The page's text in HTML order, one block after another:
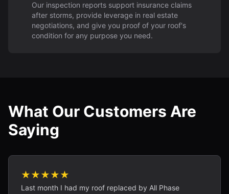
Our inspection reports support insurance claims
after storms, provide leverage in real estate
negotiations, and give you proof of your roof's
condition for any purpose you need.
What Our Customers Are
Saying
★★★★★
Last month I had my roof replaced by All Phase